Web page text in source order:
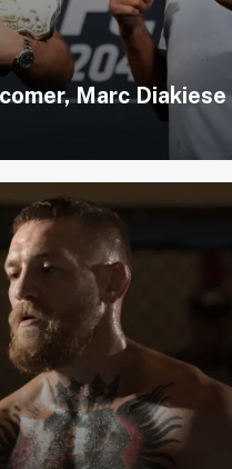
Marc Diakiese